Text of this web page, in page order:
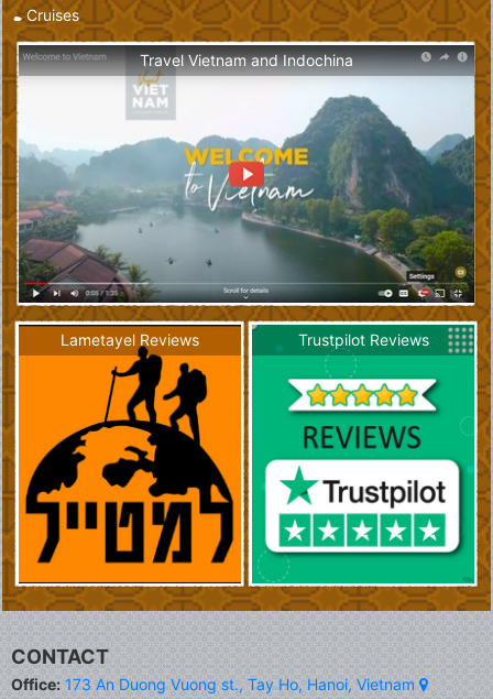
Cruises
Travel Vietnam and Indochina
Lametayel Reviews Trustpilot Reviews
CONTACT
Office: 173 An Duong Vuong st., Tay Ho, Hanoi, Vietnam